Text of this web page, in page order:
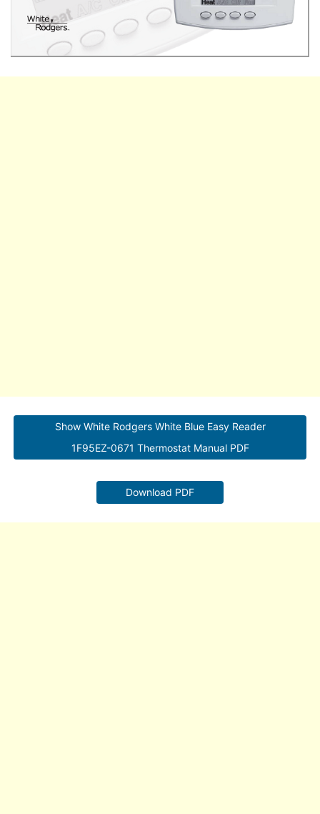
Show White Rodgers White Blue Easy Reader
1F95EZ-0671 Thermostat Manual PDF
Download PDF